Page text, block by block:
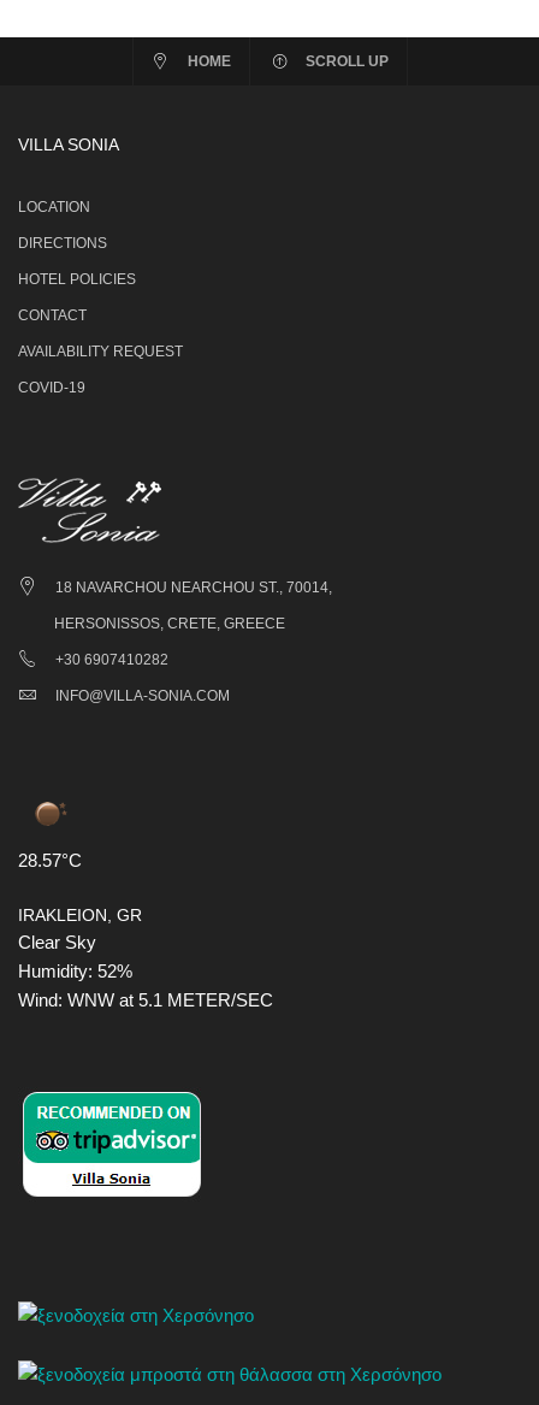
HOME SCROLL UP
VILLA SONIA
LOCATION
DIRECTIONS
HOTEL POLICIES
CONTACT
AVAILABILITY REQUEST
COVID-19
18 NAVARCHOU NEARCHOU ST., 70014,
HERSONISSOS, CRETE, GREECE
+30 6907410282
INFO@VILLA-SONIA.COM
28.57°C
IRAKLEION, GR
Clear Sky
Humidity: 52%
Wind: WNW at 5.1 METER/SEC